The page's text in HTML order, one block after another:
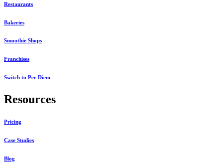
Restaurants
Bakeries
Smoothie Shops
Franchises
Switch to Per Diem
Resources
Pricing
Case Studies
Blog